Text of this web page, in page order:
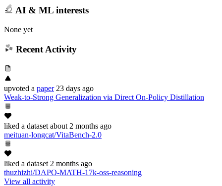
AI & ML interests
None yet
Recent Activity
upvoted a paper 23 days ago
Weak-to-Strong Generalization via Direct On-Policy Distillation
liked a dataset about 2 months ago
meituan-longcat/VitaBench-2.0
liked a dataset 2 months ago
thuzhizhi/DAPO-MATH-17k-oss-reasoning
View all activity